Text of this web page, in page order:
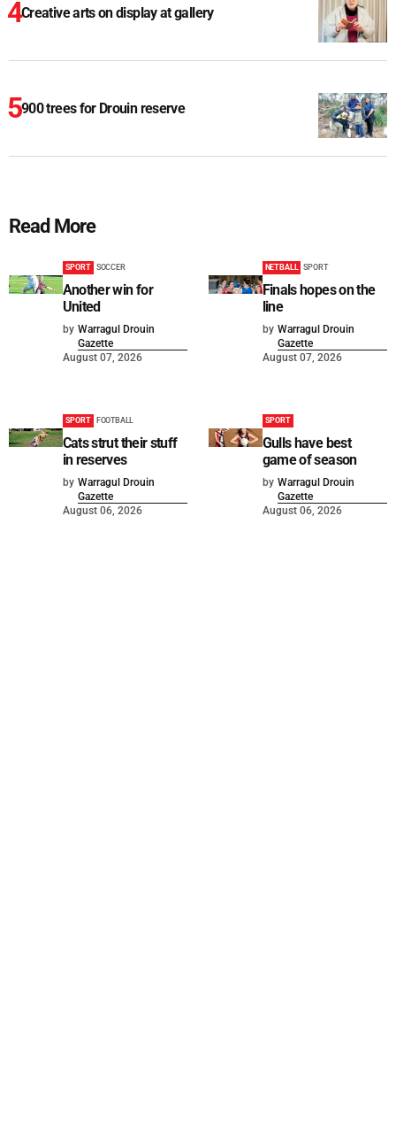
Creative arts on display at gallery
900 trees for Drouin reserve
Read More
SPORT SOCCER
Another win for
United
by Warragul Drouin
Gazette
August 07, 2026
NETBALL SPORT
Finals hopes on the
line
by Warragul Drouin
Gazette
August 07, 2026
SPORT FOOTBALL
Cats strut their stuff
in reserves
by Warragul Drouin
Gazette
August 06, 2026
SPORT
Gulls have best
game of season
by Warragul Drouin
Gazette
August 06, 2026